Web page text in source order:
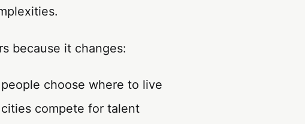
because it changes:
choose where to live
compete for talent